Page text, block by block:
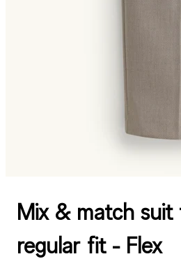
Mix & match suit
regular fit - Flex